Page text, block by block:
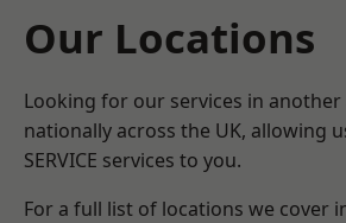
Our Locations
Looking for our services in
nationally across the UK, allowing
SERVICE services to you.
For a full list of locations we cover